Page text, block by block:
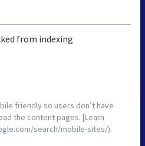
from indexing
friendly so users don’t have
the content pages. [Learn
search/mobile-sites/).